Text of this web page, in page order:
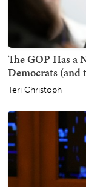
The GOP Has a
Democrats (and
Teri Christoph